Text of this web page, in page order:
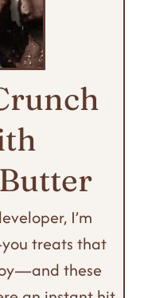
I’m
treats that
these